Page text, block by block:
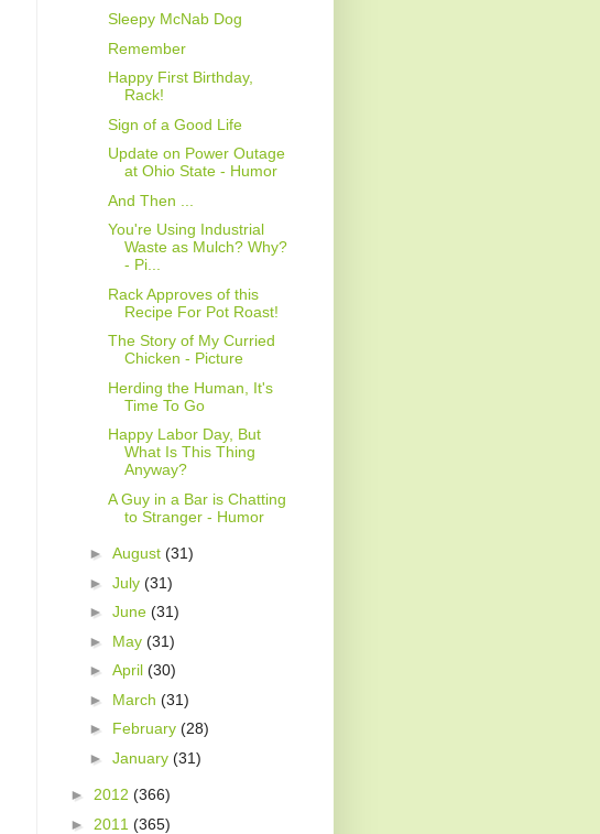
Sleepy McNab Dog
Remember
Happy First Birthday,
Rack!
Sign of a Good Life
Update on Power Outage
at Ohio State - Humor
And Then ...
You're Using Industrial
Waste as Mulch? Why?
- Pi...
Rack Approves of this
Recipe For Pot Roast!
The Story of My Curried
Chicken - Picture
Herding the Human, It's
Time To Go
Happy Labor Day, But
What Is This Thing
Anyway?
A Guy in a Bar is Chatting
to Stranger - Humor
► August (31)
► July (31)
► June (31)
► May (31)
► April (30)
► March (31)
► February (28)
► January (31)
► 2012 (366)
► 2011 (365)